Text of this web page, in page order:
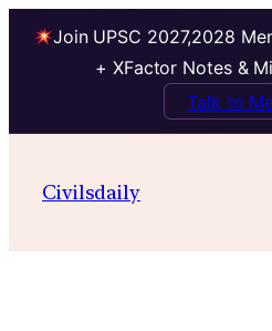
Join UPSC 2027,2028
+ XFactor Notes &
Talk to
contentCivilsdaily